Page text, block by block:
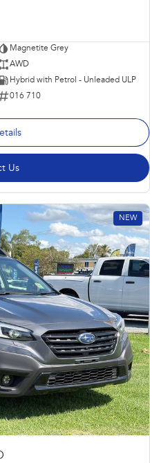
Magnetite Grey
AWD
Hybrid with Petrol - Unleaded ULP
016 710
Us
NEW